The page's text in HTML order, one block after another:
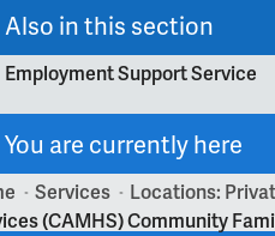
Also in this section
Employment Support Service
You are currently here
> Services > Locations:
(CAMHS) Community